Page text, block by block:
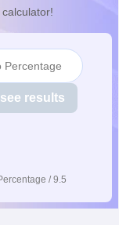
Percentage
results
/ 9.5